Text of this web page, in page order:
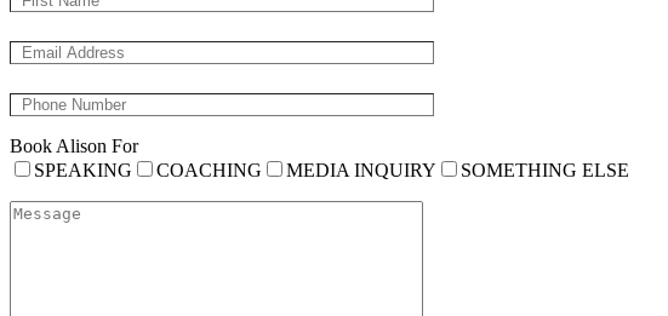
Book Alison For
SPEAKING
COACHING MEDIA INQUIRY SOMETHING ELSE